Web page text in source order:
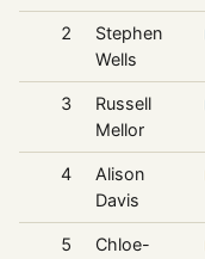
2
Stephen
Wells
3
Russell
Mellor
4
Alison
Davis
5
Chloe-